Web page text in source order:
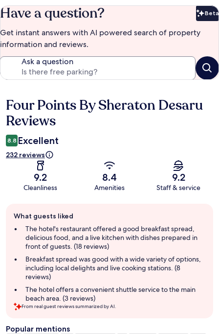
Have a question? Beta
Get instant answers with AI powered search of property
information and reviews.
Ask a question
Reviews
Four Points By Sheraton Desaru
Reviews
8.8 Excellent
232 reviews
9.2
Cleanliness
8.4
Amenities
9.2
Staff & service
review
summary
What guests liked
The hotel's restaurant offered a good breakfast spread,
delicious food, and a live kitchen with dishes prepared in
front of guests. (18 reviews)
Breakfast spread was good with a wide variety of options,
including local delights and live cooking stations. (8
reviews)
The hotel offers a convenient shuttle service to the main
beach area. (3 reviews)
From real guest reviews summarized by AI.
Popular mentions